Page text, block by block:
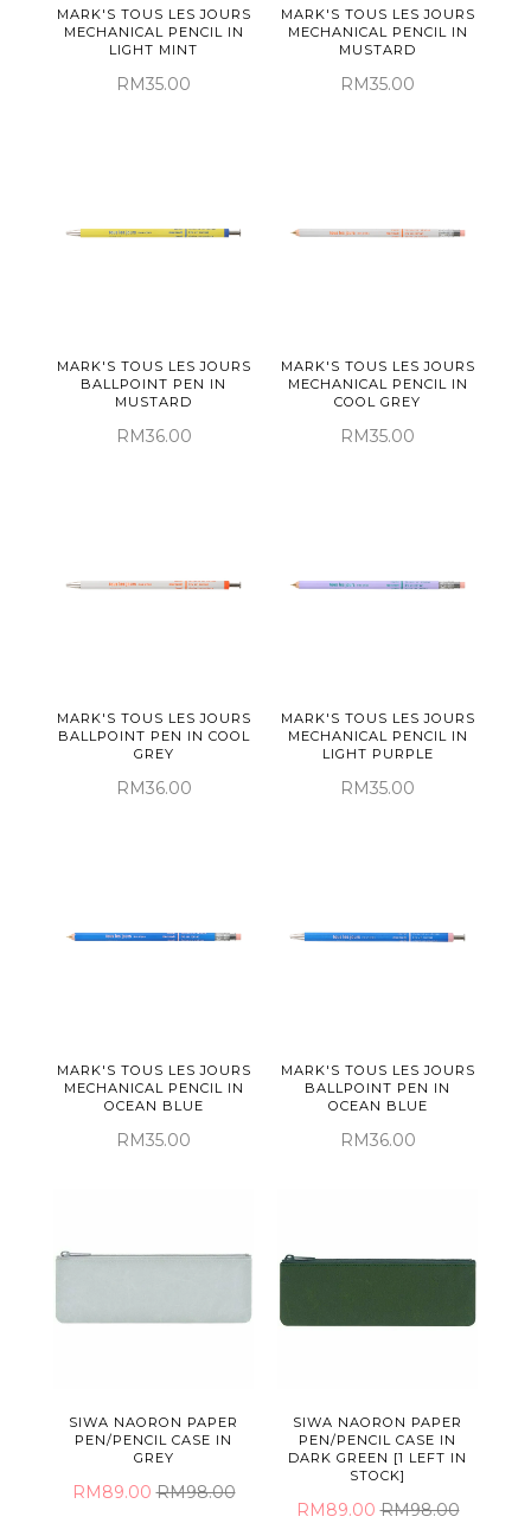
MARK'S TOUS LES JOURS
MECHANICAL PENCIL IN
LIGHT MINT
RM35.00
MARK'S TOUS LES JOURS
MECHANICAL PENCIL IN
MUSTARD
RM35.00
MARK'S TOUS LES JOURS
BALLPOINT PEN IN
MUSTARD
RM36.00
MARK'S TOUS LES JOURS
MECHANICAL PENCIL IN
COOL GREY
RM35.00
MARK'S TOUS LES JOURS
BALLPOINT PEN IN COOL
GREY
RM36.00
MARK'S TOUS LES JOURS
MECHANICAL PENCIL IN
LIGHT PURPLE
RM35.00
MARK'S TOUS LES JOURS
MECHANICAL PENCIL IN
OCEAN BLUE
RM35.00
MARK'S TOUS LES JOURS
BALLPOINT PEN IN
OCEAN BLUE
RM36.00
SIWA NAORON PAPER
PEN/PENCIL CASE IN
GREY
RM89.00 RM98.00
SIWA NAORON PAPER
PEN/PENCIL CASE IN
DARK GREEN [1 LEFT IN
STOCK]
RM89.00 RM98.00